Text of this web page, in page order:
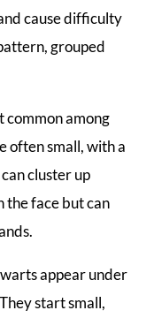
cause difficulty
grouped
common among
often small, with a
cluster up
the face but can
appear under
start small,